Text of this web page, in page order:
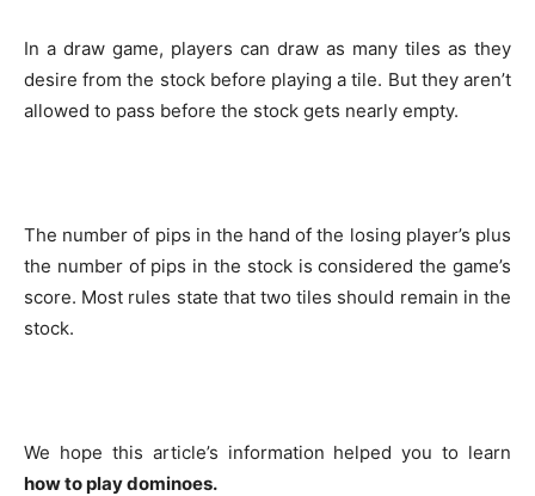
In a draw game, players can draw as many tiles as they
desire from the stock before playing a tile. But they aren’t
allowed to pass before the stock gets nearly empty.
The number of pips in the hand of the losing player’s plus
the number of pips in the stock is considered the game’s
score. Most rules state that two tiles should remain in the
stock.
We hope this article’s information helped you to learn
how to play dominoes.